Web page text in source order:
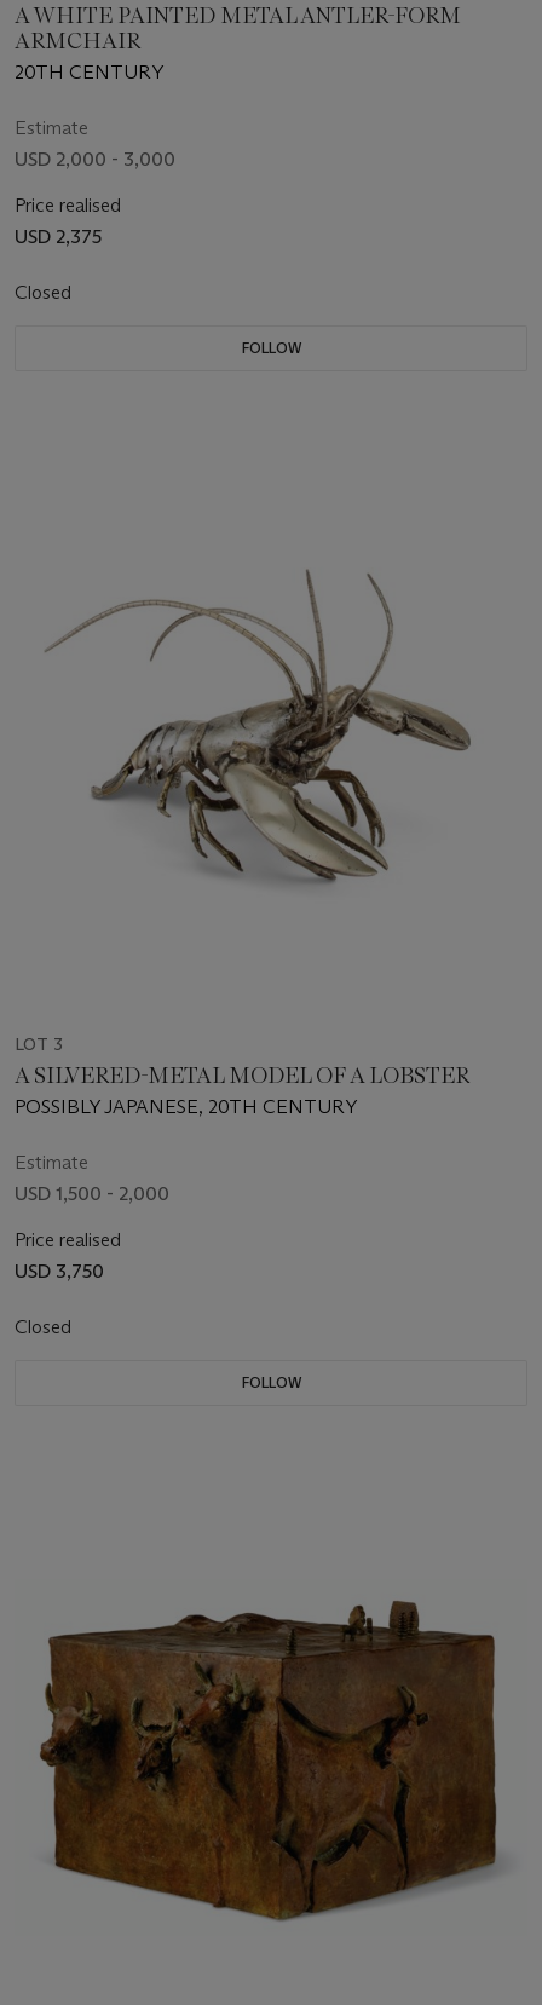
A WHITE PAINTED METAL ANTLER-FORM
ARMCHAIR
20TH CENTURY
Estimate
USD 2,000 - 3,000
Price realised
USD 2,375
Closed
FOLLOW
LOT 3
A SILVERED-METAL MODEL OF A LOBSTER
POSSIBLY JAPANESE, 20TH CENTURY
Estimate
USD 1,500 - 2,000
Price realised
USD 3,750
Closed
FOLLOW